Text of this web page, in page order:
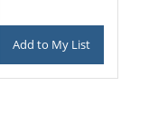
Add to My List